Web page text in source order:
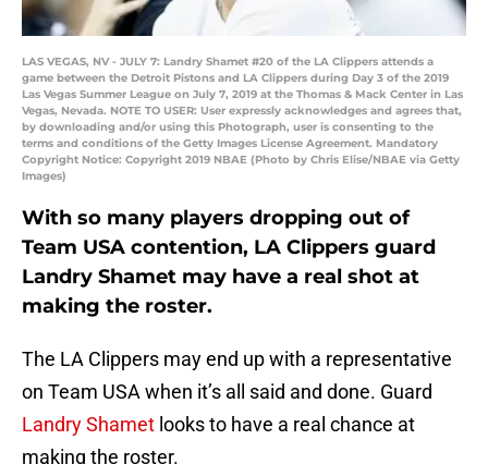
LAS VEGAS, NV - JULY 7: Landry Shamet #20 of the LA Clippers attends a
game between the Detroit Pistons and LA Clippers during Day 3 of the 2019
Las Vegas Summer League on July 7, 2019 at the Thomas & Mack Center in Las
Vegas, Nevada. NOTE TO USER: User expressly acknowledges and agrees that,
by downloading and/or using this Photograph, user is consenting to the
terms and conditions of the Getty Images License Agreement. Mandatory
Copyright Notice: Copyright 2019 NBAE (Photo by Chris Elise/NBAE via Getty
Images)
With so many players dropping out of
Team USA contention, LA Clippers guard
Landry Shamet may have a real shot at
making the roster.
The LA Clippers may end up with a representative
on Team USA when it’s all said and done. Guard
Landry Shamet looks to have a real chance at
making the roster.